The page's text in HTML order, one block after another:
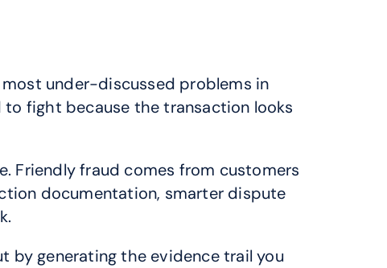
under-discussed problems in
fight because the transaction looks
Friendly fraud comes from customers
documentation, smarter dispute
by generating the evidence trail you